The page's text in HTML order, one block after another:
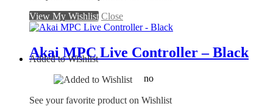
View My Wishlist Close
Akai MPC Live Controller – Black
no
Added to Wishlist
See your favorite product on Wishlist